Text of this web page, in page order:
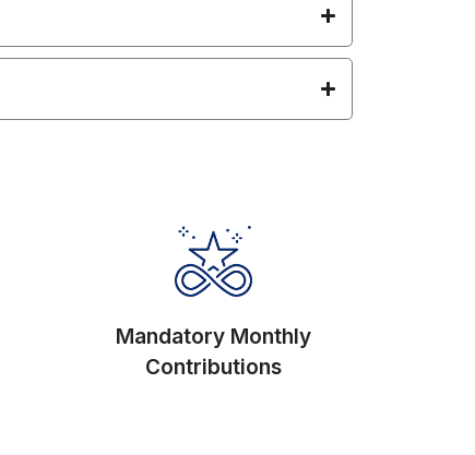
Mandatory Monthly
Contributions